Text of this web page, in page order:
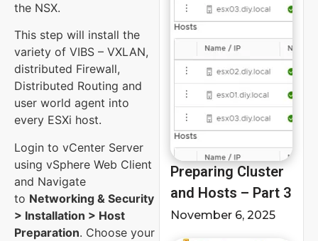
the NSX.
This step will install the
variety of VIBS – VXLAN,
distributed Firewall,
Distributed Routing and
user world agent into
every ESXi host.
Login to vCenter Server
using vSphere Web Client
and Navigate
to Networking & Security
> Installation > Host
Preparation. Choose your
Preparing Cluster
and Hosts – Part 3
November 6, 2025